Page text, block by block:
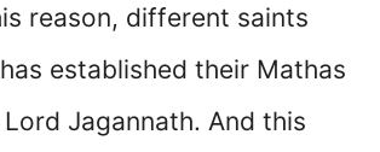
reason, different saints
established their Mathas
Jagannath. And this